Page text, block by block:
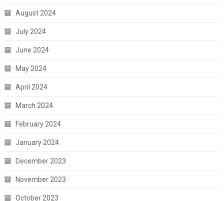
August 2024
July 2024
June 2024
May 2024
April 2024
March 2024
February 2024
January 2024
December 2023
November 2023
October 2023